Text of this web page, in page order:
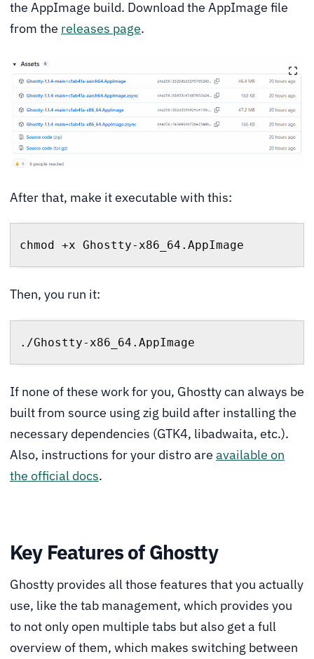
the AppImage build. Download the AppImage file
from the releases page.
After that, make it executable with this:
chmod +x Ghostty-x86_64.AppImage
Then, you run it:
./Ghostty-x86_64.AppImage
If none of these work for you, Ghostty can always be
built from source using zig build after installing the
necessary dependencies (GTK4, libadwaita, etc.).
Also, instructions for your distro are available on
the official docs.
Key Features of Ghostty
Ghostty provides all those features that you actually
use, like the tab management, which provides you
to not only open multiple tabs but also get a full
overview of them, which makes switching between